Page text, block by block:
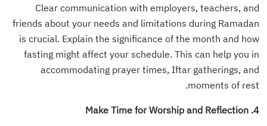
Clear communication with employers, teachers, and
friends about your needs and limitations during Ramadan
is crucial. Explain the significance of the month and how
fasting might affect your schedule. This can help you in
accommodating prayer times, Iftar gatherings, and
moments of rest.
4. Make Time for Worship and Reflection